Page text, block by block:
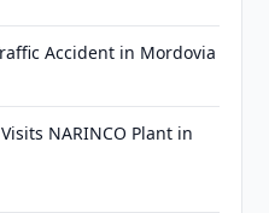
Accident in Mordovia
NARINCO Plant in